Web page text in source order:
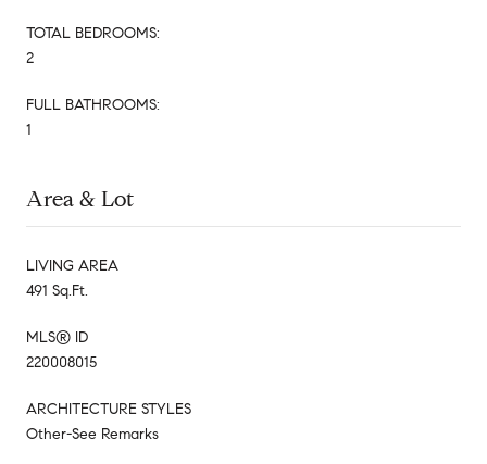
TOTAL BEDROOMS:
2
FULL BATHROOMS:
1
Area & Lot
LIVING AREA
491 Sq.Ft.
MLS® ID
220008015
ARCHITECTURE STYLES
Other-See Remarks